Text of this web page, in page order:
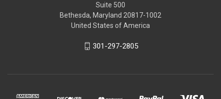
Suite 500
Bethesda, Maryland 20817-1002
United States of America
301-297-2805